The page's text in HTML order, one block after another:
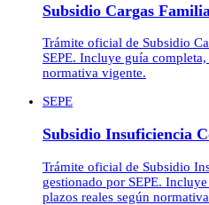
Subsidio Cargas
Trámite oficial de Subsidio
SEPE. Incluye guía
normativa vigente.
SEPE
Subsidio Insuficiencia
Trámite oficial de Subsidio
gestionado por SEPE.
plazos reales según